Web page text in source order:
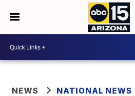
NEWS NATIONAL NEWS